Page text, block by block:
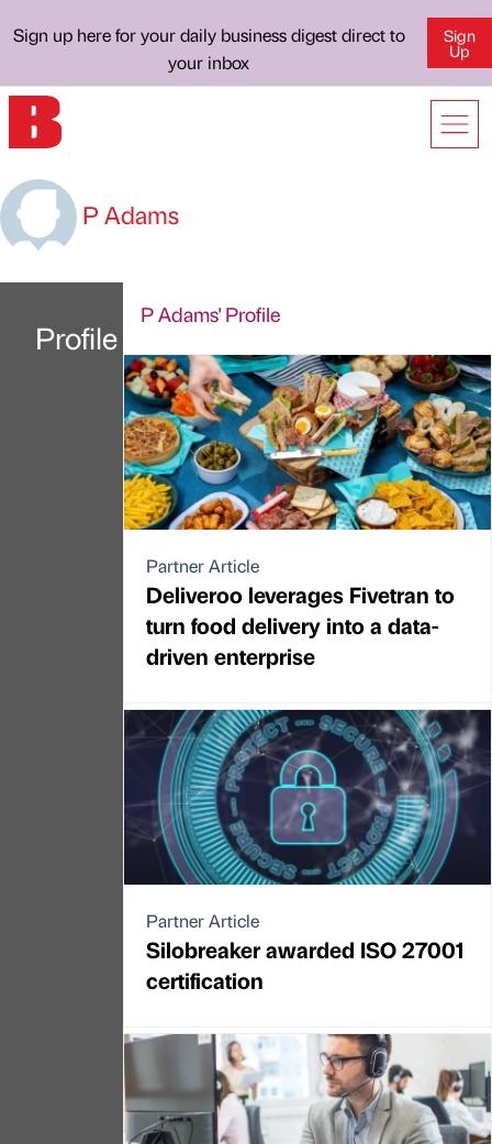
Sign up here for your daily business digest direct to
your inbox
Sign
Up
P Adams
Profile
P Adams' Profile
Partner Article
Deliveroo leverages Fivetran to
turn food delivery into a data-
driven enterprise
Partner Article
Silobreaker awarded ISO 27001
certification